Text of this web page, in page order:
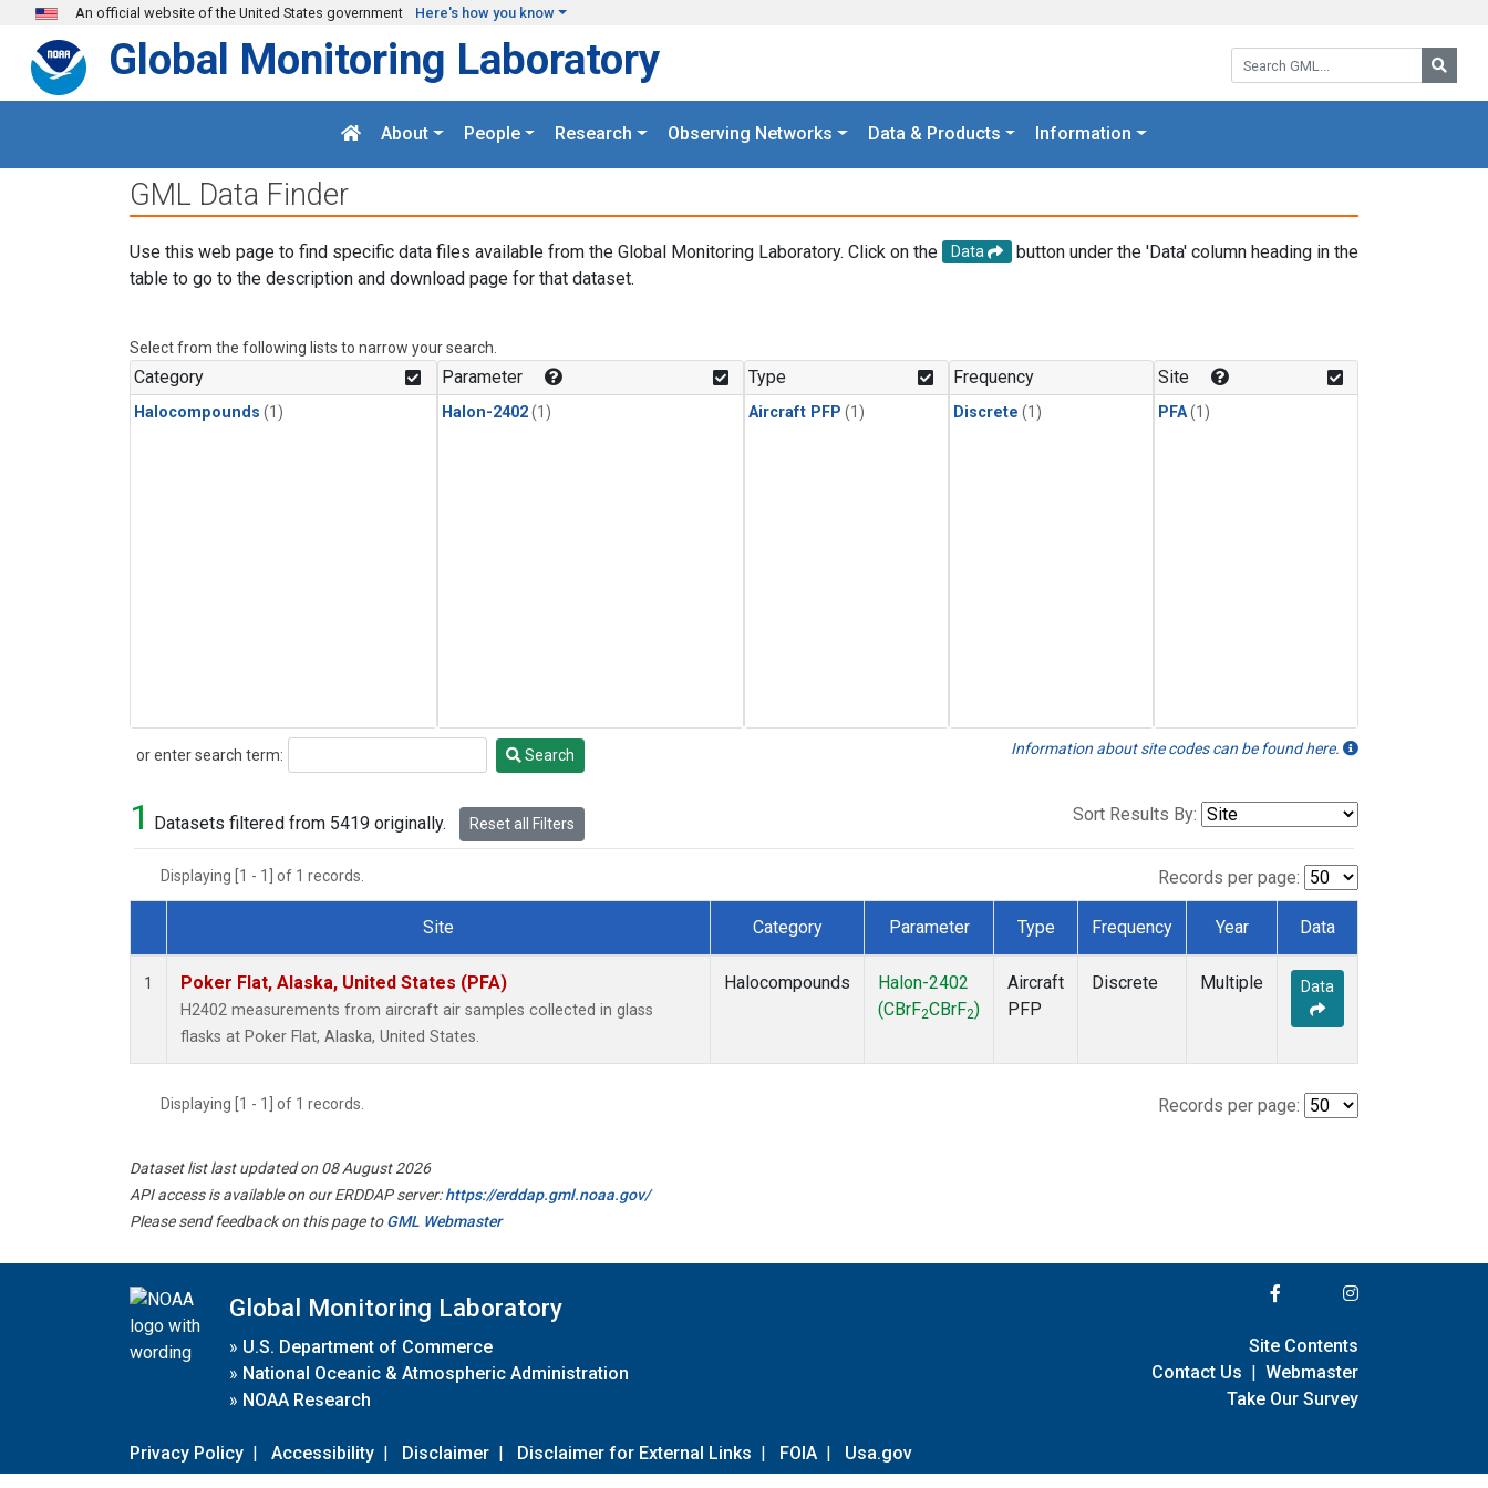
Skip to main content
An official website of the United States government Here's how you know
Search GML:
Global Monitoring Laboratory
About People Research Observing Networks Data & Products Information
GML Data Finder
Use this web page to find specific data files available from the Global Monitoring Laboratory. Click on the Data
button under the 'Data' column heading in the
table to go to the description and download page for that dataset.
Select from the following lists to narrow your search.
Category
Halocompounds (1)
Parameter
Halon-2402(1)
Type
Aircraft PFP (1)
Frequency
Discrete (1)
Site
PFA(1)
or enter search term:
Search Search Information about site codes can be found here.
1 Datasets filtered from 5419 originally. Reset all Filters Sort Results By:
Displaying [1 - 1] of 1 records. Records per page:
Dataset Number
Site Category Parameter Type Frequency Year Data
1 Poker Flat, Alaska, United States (PFA)
H2402 measurements from aircraft air samples collected in glass
flasks at Poker Flat, Alaska, United States.
Halocompounds
Halon-2402
(CBrF2CBrF2)
Aircraft
PFP
Discrete Multiple Data
Displaying [1 - 1] of 1 records. Records per page:
Dataset list last updated on 08 August 2026
API access is available on our ERDDAP server:https://erddap.gml.noaa.gov/
Please send feedback on this page toGML Webmaster
Global Monitoring Laboratory
» U.S. Department of Commerce
» National Oceanic & Atmospheric Administration
» NOAA Research
Privacy Policy | Accessibility | Disclaimer | Disclaimer for External Links | FOIA | Usa.gov
Site Contents
Contact Us | Webmaster
Take Our Survey